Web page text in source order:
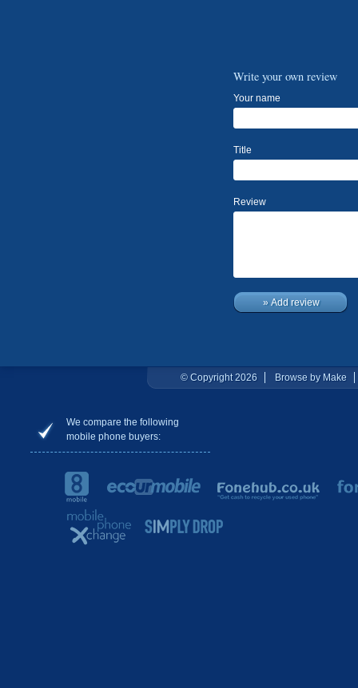
Write your own review
Your name
Title
Review
» Add review
© Copyright 2026 Browse by Make
We compare the following
mobile phone buyers: